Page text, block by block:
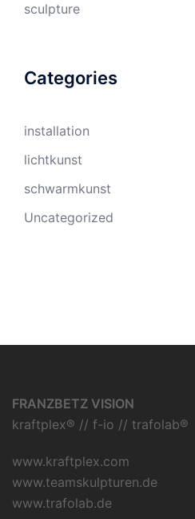
sculpture
Categories
installation
lichtkunst
schwarmkunst
Uncategorized
FRANZBETZ VISION
kraftplex® // f-io // trafolab®
www.kraftplex.com
www.teamskulpturen.de
www.trafolab.de